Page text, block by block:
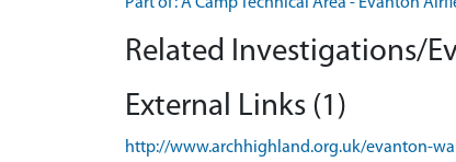
Related Investigations/
External Links (1)
http://www.archhighland.org.uk/evanton-